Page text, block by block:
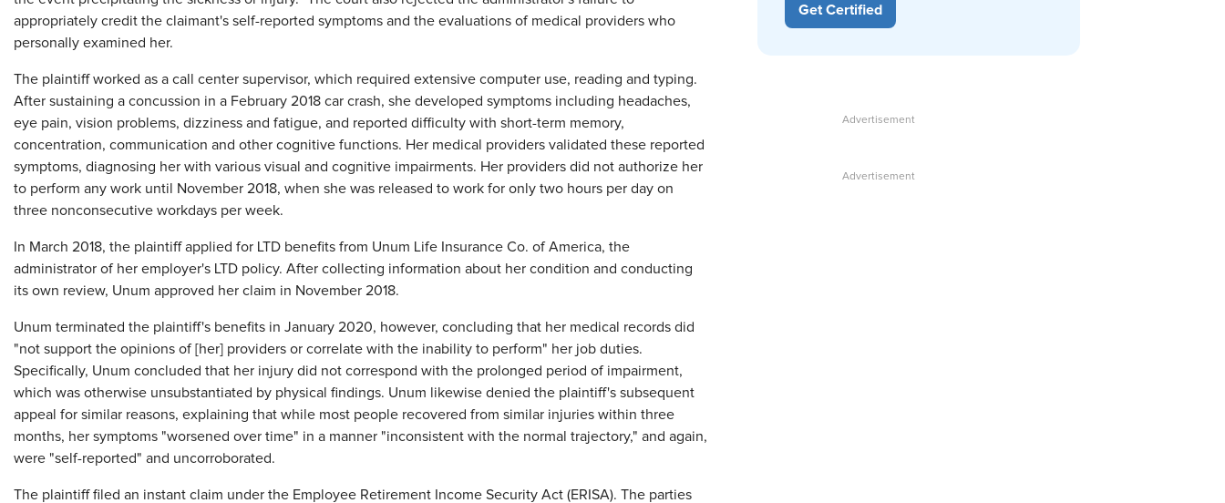
appropriately credit the claimant's self-reported symptoms and the evaluations of medical providers who
personally examined her.
The plaintiff worked as a call center supervisor, which required extensive computer use, reading and typing.
After sustaining a concussion in a February 2018 car crash, she developed symptoms including headaches,
eye pain, vision problems, dizziness and fatigue, and reported difficulty with short-term memory,
concentration, communication and other cognitive functions. Her medical providers validated these reported
symptoms, diagnosing her with various visual and cognitive impairments. Her providers did not authorize her
to perform any work until November 2018, when she was released to work for only two hours per day on
three nonconsecutive workdays per week.
In March 2018, the plaintiff applied for LTD benefits from Unum Life Insurance Co. of America, the
administrator of her employer's LTD policy. After collecting information about her condition and conducting
its own review, Unum approved her claim in November 2018.
Unum terminated the plaintiff's benefits in January 2020, however, concluding that her medical records did
"not support the opinions of [her] providers or correlate with the inability to perform" her job duties.
Specifically, Unum concluded that her injury did not correspond with the prolonged period of impairment,
which was otherwise unsubstantiated by physical findings. Unum likewise denied the plaintiff's subsequent
appeal for similar reasons, explaining that while most people recovered from similar injuries within three
months, her symptoms "worsened over time" in a manner "inconsistent with the normal trajectory," and again,
were "self-reported" and uncorroborated.
The plaintiff filed an instant claim under the Employee Retirement Income Security Act (ERISA). The parties
Get Certified